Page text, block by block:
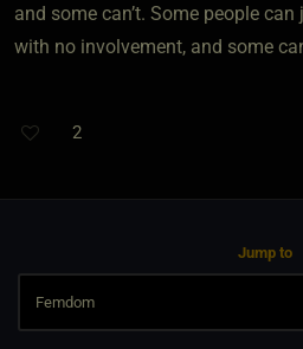
and some can’t. Some people
with no involvement, and some
2
Jump to